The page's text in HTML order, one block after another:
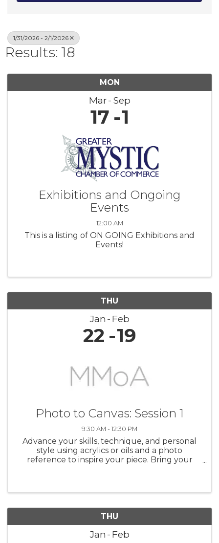
1/31/2026 - 2/1/2026
Results: 18
MON
Mar Sep
17 1
Exhibitions and Ongoing
Events
12:00 AM
This is a listing of ON GOING Exhibitions and
Events!
THU
Jan Feb
22 19
Photo to Canvas: Session 1
9:30 AM - 12:30 PM
Advance your skills, technique, and personal
style using acrylics or oils and a photo
reference to inspire your piece. Bring your
THU
Jan Feb